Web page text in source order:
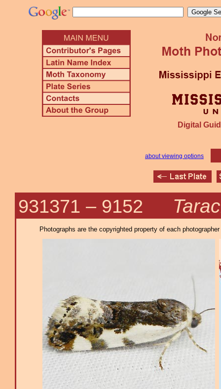
Digital
about viewing options
931371 – 9152
Photographs are the copyrighted property of each